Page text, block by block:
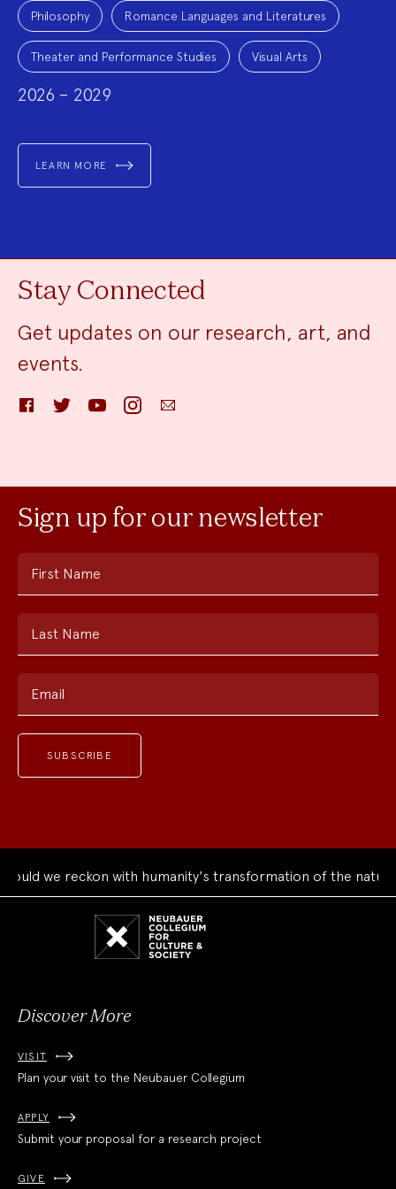
Philosophy Romance Languages and Literatures
Theater and Performance Studies Visual Arts
2026 – 2029
LEARN MORE
Stay Connected
Get updates on our research, art, and
events.
FacebookTwitter YouTube InstagramEmail
Sign up for our newsletter
First Name
Last Name
Email
we reckon with humanity's transformation of the natural
Discover More
VISIT
Plan your visit to the Neubauer Collegium
APPLY
Submit your proposal for a research project
GIVE